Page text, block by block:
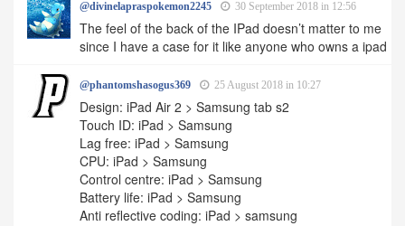
@divinelapraspokemon2245 30 September 2018 in 12:56
The feel of the back of the IPad doesn’t matter to me
since I have a case for it like anyone who owns a ipad
@phantomshasogus369 25 August 2018 in 10:27
Design: iPad Air 2 > Samsung tab s2
Touch ID: iPad > Samsung
Lag free: iPad > Samsung
CPU: iPad > Samsung
Control centre: iPad > Samsung
Battery life: iPad > Samsung
Anti reflective coding: iPad > samsung